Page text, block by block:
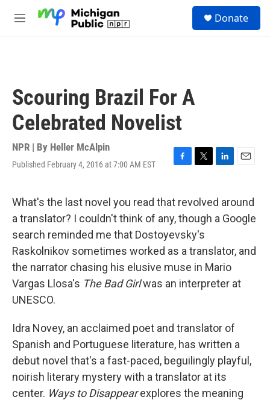
M
Donate
Scouring Brazil For A
Celebrated Novelist
NPR | By Heller McAlpin
Published February 4, 2016 at 7:00 AM EST
F
e
b
o
o
k
T
t
t
e
r
L
k
e
d
n
E
i
l
What's the last novel you read that revolved around
a translator? I couldn't think of any, though a Google
search reminded me that Dostoyevsky's
Raskolnikov sometimes worked as a translator, and
the narrator chasing his elusive muse in Mario
Vargas Llosa's The Bad Girlwas an interpreter at
UNESCO.
Idra Novey, an acclaimed poet and translator of
Spanish and Portuguese literature, has written a
debut novel that's a fast-paced, beguilingly playful,
noirish literary mystery with a translator at its
center. Ways to Disappearexplores the meaning